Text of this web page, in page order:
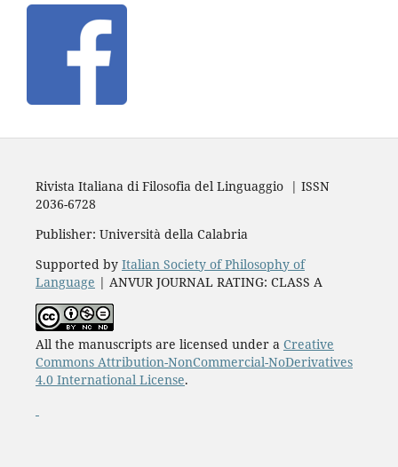
Rivista Italiana di Filosofia del Linguaggio | ISSN
2036-6728
Publisher: Università della Calabria
Supported by Italian Society of Philosophy of
Language | ANVUR JOURNAL RATING: CLASS A
All the manuscripts are licensed under a Creative
Commons Attribution-NonCommercial-NoDerivatives
4.0 International License.